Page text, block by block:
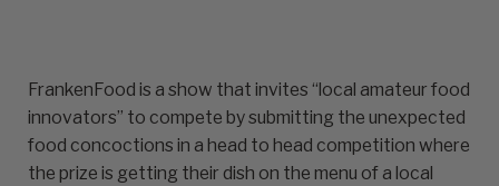
FrankenFood is a show that invites “local amateur food
innovators” to compete by submitting the unexpected
food concoctions in a head to head competition where
the prize is getting their dish on the menu of a local